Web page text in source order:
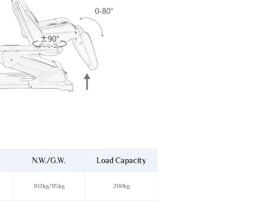
N.W./G.W. Load Capacity
102kg/115kg 200kg